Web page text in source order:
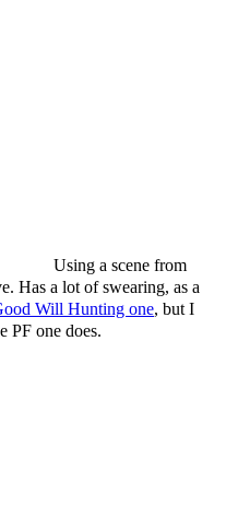
Using a scene from
Has a lot of swearing, as a
Will Hunting one, but I
PF one does.